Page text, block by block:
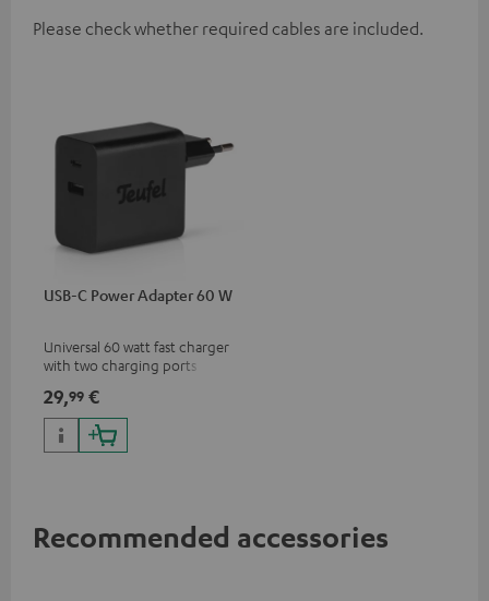
Please check whether required cables are included.
USB-C Power Adapter 60 W
Universal 60 watt fast charger
with two charging ports
watts) for headphones &
portables as well as laptops
and additional devices with
up to 60 watts of power and
29,99 €
Recommended accessories